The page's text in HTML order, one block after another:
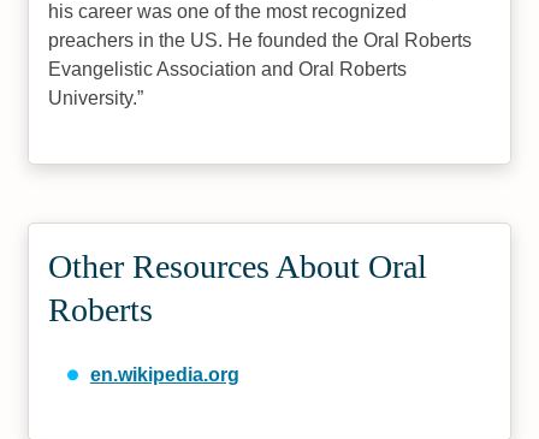
his career was one of the most recognized
preachers in the US. He founded the Oral Roberts
Evangelistic Association and Oral Roberts
University.
Other Resources About Oral
Roberts
en.wikipedia.org